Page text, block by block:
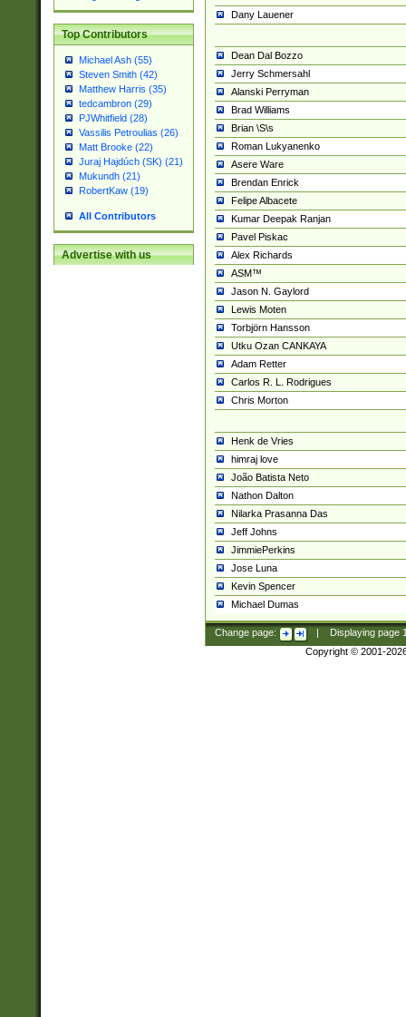
Top Contributors
Michael Ash (55)
Steven Smith (42)
Matthew Harris (35)
tedcambron (29)
PJWhitfield (28)
Vassilis Petroulias (26)
Matt Brooke (22)
Juraj Hajdúch (SK) (21)
Mukundh (21)
RobertKaw (19)
All Contributors
Advertise with us
Dany Lauener
Dean Dal Bozzo
Jerry Schmersahl
Alanski Perryman
Brad Williams
Brian \S\s
Roman Lukyanenko
Asere Ware
Brendan Enrick
Felipe Albacete
Kumar Deepak Ranjan
Pavel Piskac
Alex Richards
ASM™
Jason N. Gaylord
Lewis Moten
Torbjörn Hansson
Utku Ozan CANKAYA
Adam Retter
Carlos R. L. Rodrigues
Chris Morton
Henk de Vries
himraj love
João Batista Neto
Nathon Dalton
Nilarka Prasanna Das
Jeff Johns
JimmiePerkins
Jose Luna
Kevin Spencer
Michael Dumas
Change page: Displaying page
Copyright © 2001-